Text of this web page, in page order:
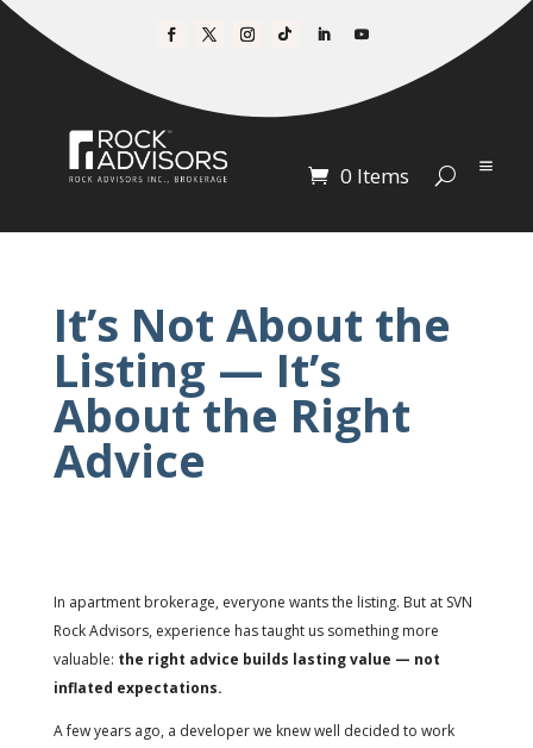
0 Items
It’s Not About the
Listing — It’s
About the Right
Advice
In apartment brokerage, everyone wants the listing. But at SVN
Rock Advisors, experience has taught us something more
valuable: the right advice builds lasting value — not
inflated expectations.
A few years ago, a developer we knew well decided to work